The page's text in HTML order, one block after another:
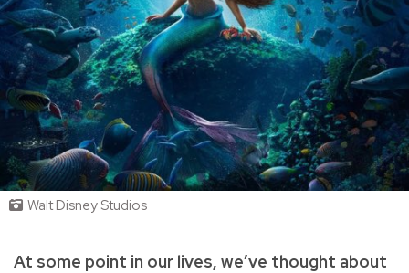
Walt Disney Studios
At some point in our lives, we’ve thought about